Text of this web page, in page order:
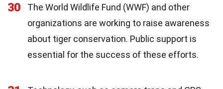
30
The World Wildlife Fund (WWF) and other
organizations are working to raise awareness
about tiger conservation. Public support is
essential for the success of these efforts.